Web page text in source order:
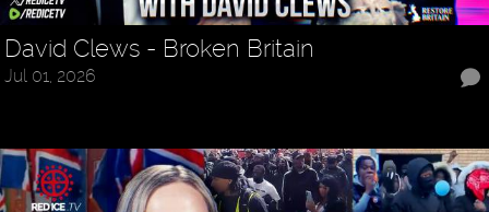
David Clews - Broken Britain
Jul 01, 2026